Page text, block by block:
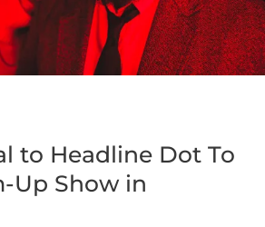
to Headline Dot To
Up Show in